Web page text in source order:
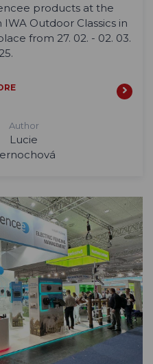
products at the
Outdoor Classics in
from 27. 02. - 02. 03.
Author
Lucie